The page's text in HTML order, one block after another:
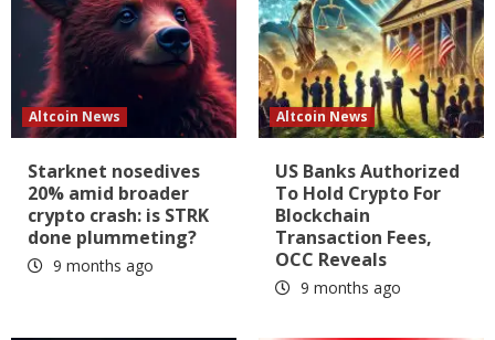
Altcoin News
Starknet nosedives
20% amid broader
crypto crash: is STRK
done plummeting?
9 months ago
Altcoin News
US Banks Authorized
To Hold Crypto For
Blockchain
Transaction Fees,
OCC Reveals
9 months ago